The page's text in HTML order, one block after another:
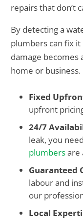
repairs that don’t
By detecting a
plumbers can fix
damage becomes
home or business.
Fixed
upfront
24/7
leak, you
plumbersare
Guaranteed
labour and
our
Local